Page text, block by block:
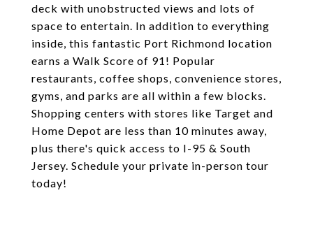
deck with unobstructed views and lots of
space to entertain. In addition to everything
inside, this fantastic Port Richmond location
earns a Walk Score of 91! Popular
restaurants, coffee shops, convenience stores,
gyms, and parks are all within a few blocks.
Shopping centers with stores like Target and
Home Depot are less than 10 minutes away,
plus there's quick access to I-95 & South
Jersey. Schedule your private in-person tour
today!